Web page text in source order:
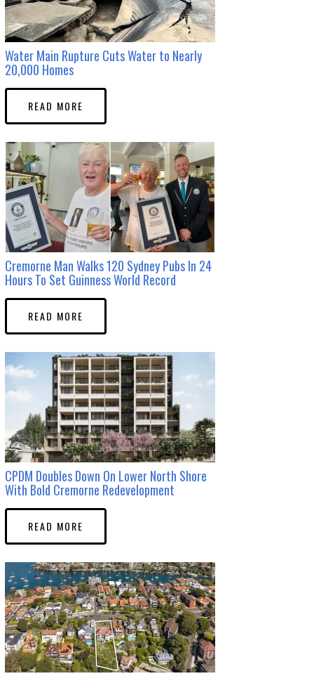
Water Main Rupture Cuts Water to Nearly
20,000 Homes
READ MORE
Cremorne Man Walks 120 Sydney Pubs In 24
Hours To Set Guinness World Record
READ MORE
CPDM Doubles Down On Lower North Shore
With Bold Cremorne Redevelopment
READ MORE